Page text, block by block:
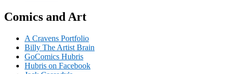
Comics and Art
A Cravens Portfolio
Billy The Artist Brain
GoComics Hubris
Hubris on Facebook